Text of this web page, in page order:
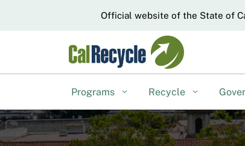
CA.govOfficial website of the State of
Programs Recycle